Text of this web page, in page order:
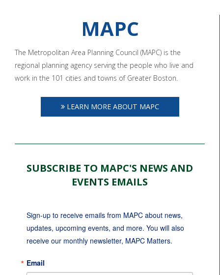
MAPC
The Metropolitan Area Planning Council (MAPC) is the
regional planning agency serving the people who live and
work in the 101 cities and towns of Greater Boston.
LEARN MORE ABOUT MAPC
SUBSCRIBE TO MAPC'S NEWS AND
EVENTS EMAILS
Sign-up to receive emails from MAPC about news,
updates, upcoming events, and more. You will also
receive our monthly newsletter, MAPC Matters.
Email